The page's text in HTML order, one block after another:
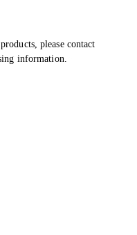
please contact
information.